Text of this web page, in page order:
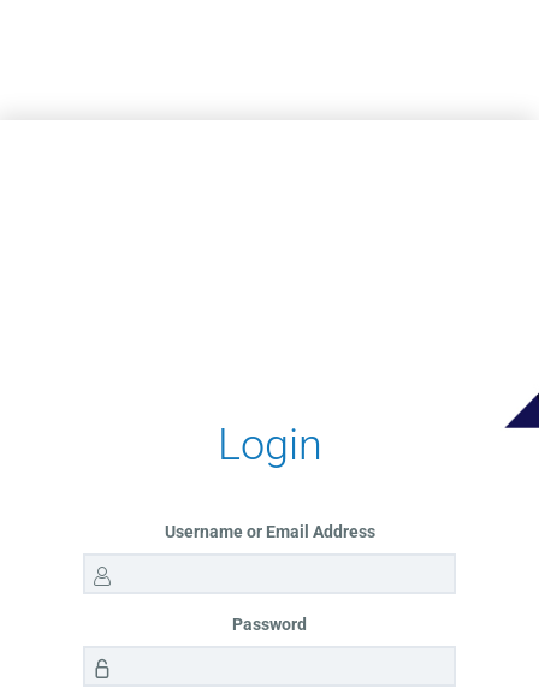
Login
Username or Email Address
Password